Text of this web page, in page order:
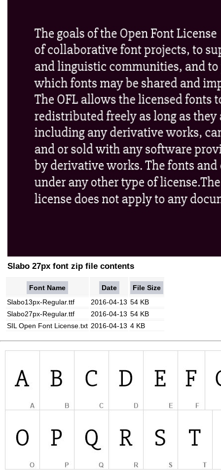
Slabo 27px font zip file contents
Font Name Date
File Size
Slabo13px-Regular.ttf
2016-04-13 54 KB
Slabo27px-Regular.ttf
2016-04-13 54 KB
SIL Open Font License.txt 2016-04-13 4 KB